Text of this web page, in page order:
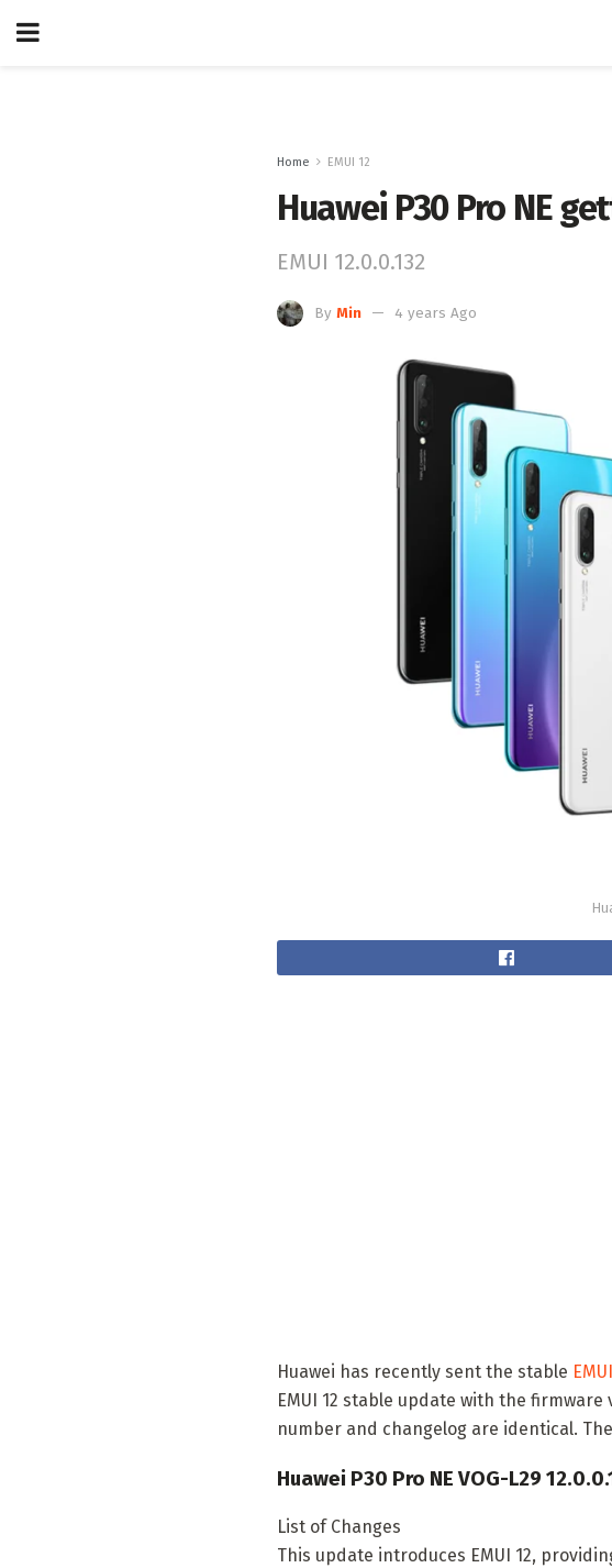
Home EMUI 12
Huawei P30 Pro NE
EMUI 12.0.0.132
By Min 4 years Ago
Huawei has recently sent the stable
EMUI 12 stable update with the firmware
number and changelog are identical.
Huawei P30 Pro NE VOG-L29
List of Changes
This update introduces EMUI 12,